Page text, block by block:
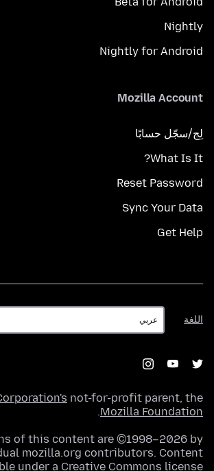
Nightly
Nightly for Android
Mozilla Account
لِج/سجّل حسابًا
What Is It?
Reset Password
Sync Your Data
Get Help
اللغة
اللغة
not-for-profit parent, the
Mozilla Foundation
.
of this content are ©1998–2026 by
mozilla.org contributors. Content
under a Creative Commons license